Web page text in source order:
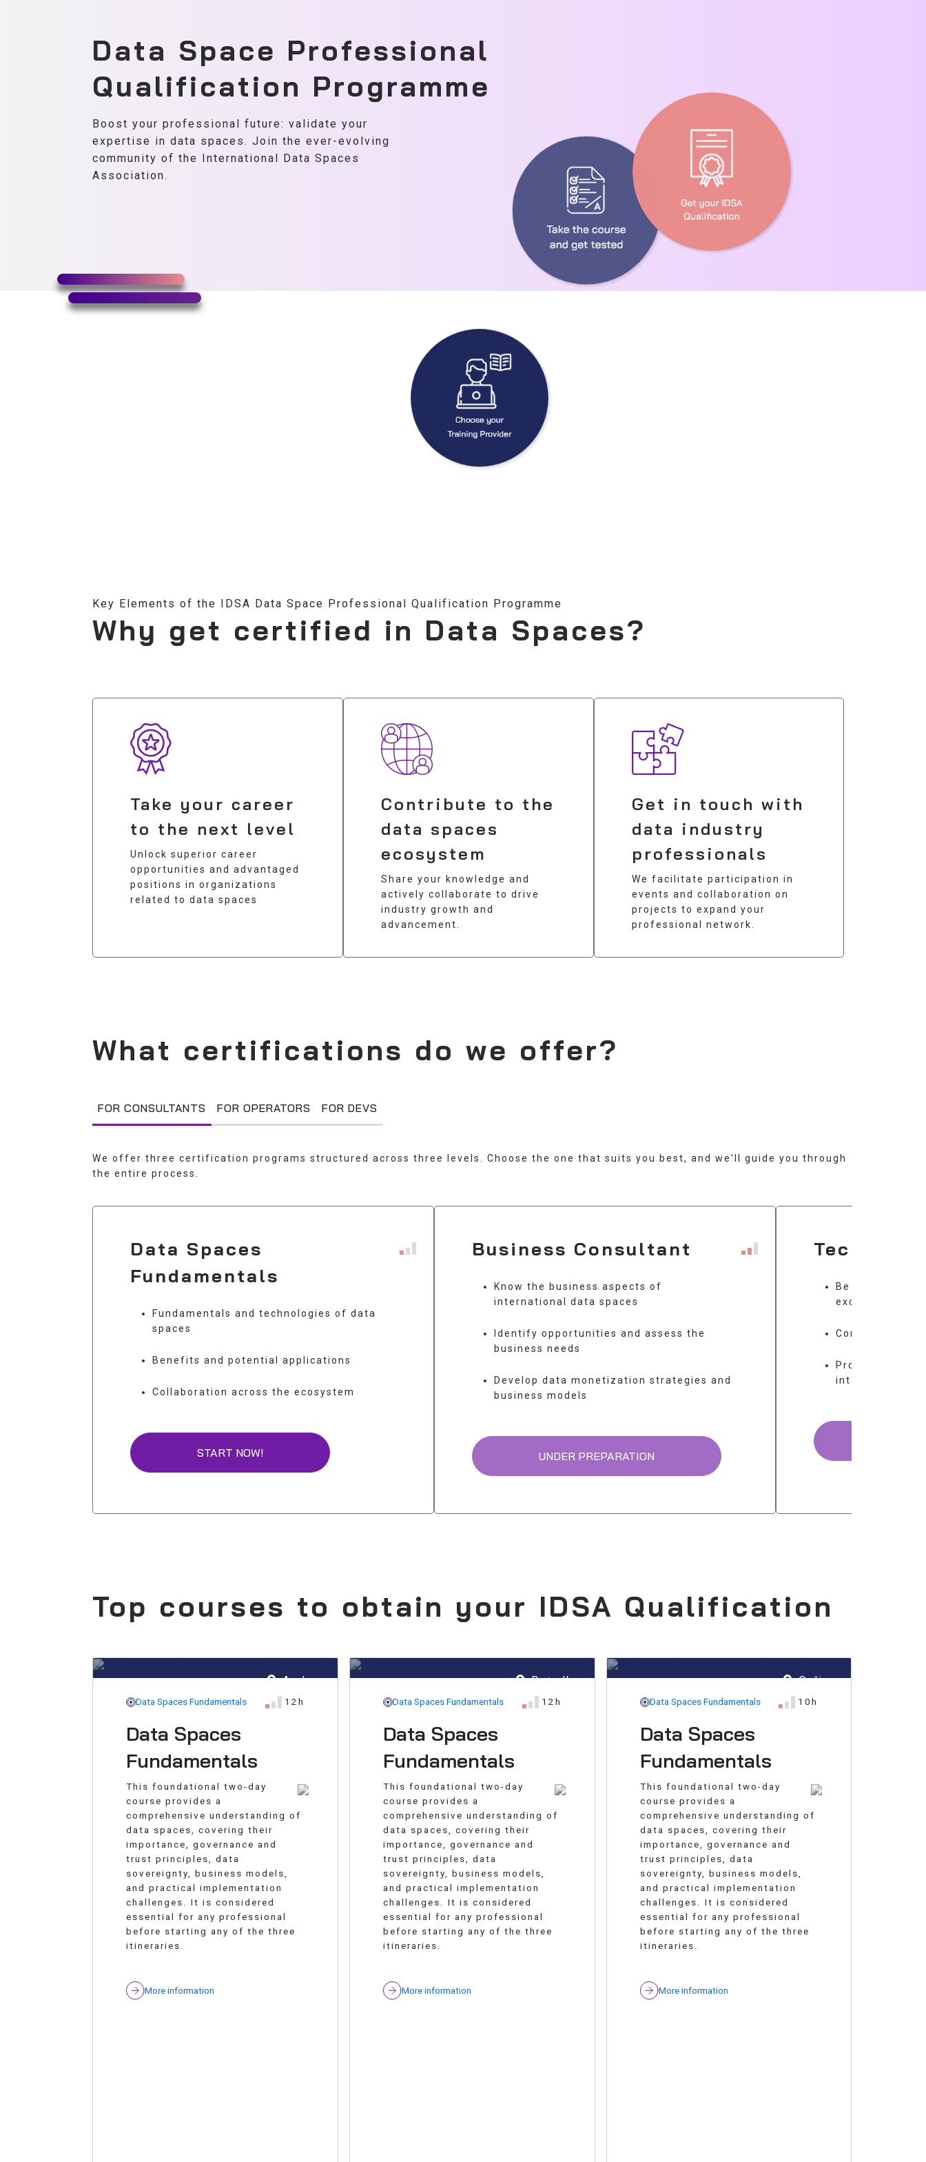
Data Space Professional
Qualification Programme
Boost your professional future: validate your
expertise in data spaces. Join the ever-evolving
community of the International Data Spaces
Association.
Key Elements of the IDSA Data Space Professional Qualification Programme
Why get certified in Data Spaces?
Take your career
to the next level
Unlock superior career
opportunities and advantaged
positions in organizations
related to data spaces
Contribute to the
data spaces
ecosystem
Share your knowledge and
actively collaborate to drive
industry growth and
advancement.
Get in touch with
data industry
professionals
We facilitate participation in
events and collaboration on
projects to expand your
professional network.
What certifications do we offer?
FOR CONSULTANTS FOR OPERATORS FOR DEVS
We offer three certification programs structured across three levels. Choose the one that suits you best, and we'll guide you through
the entire process.
Data Spaces
Fundamentals
Fundamentals and technologies of data
spaces
Benefits and potential applications
Collaboration across the ecosystem
START NOW!
Business Consultant
Know the business aspects of
international data spaces
Identify opportunities and assess the
business needs
Develop data monetization strategies and
business models
UNDER PREPARATION
Technical
Be proficient
exchange
Configurate
Provide
integration
Top courses to obtain your IDSA Qualification
Aarhus
Data Spaces Fundamentals 12h
Data Spaces
Fundamentals
This foundational two-day
course provides a
comprehensive understanding of
data spaces, covering their
importance, governance and
trust principles, data
sovereignty, business models,
and practical implementation
challenges. It is considered
essential for any professional
before starting any of the three
itineraries.
More information
Brøndby
Data Spaces Fundamentals 12h
Data Spaces
Fundamentals
This foundational two-day
course provides a
comprehensive understanding of
data spaces, covering their
importance, governance and
trust principles, data
sovereignty, business models,
and practical implementation
challenges. It is considered
essential for any professional
before starting any of the three
itineraries.
More information
Online
Data Spaces Fundamentals 10h
Data Spaces
Fundamentals
This foundational two-day
course provides a
comprehensive understanding of
data spaces, covering their
importance, governance and
trust principles, data
sovereignty, business models,
and practical implementation
challenges. It is considered
essential for any professional
before starting any of the three
itineraries.
More information